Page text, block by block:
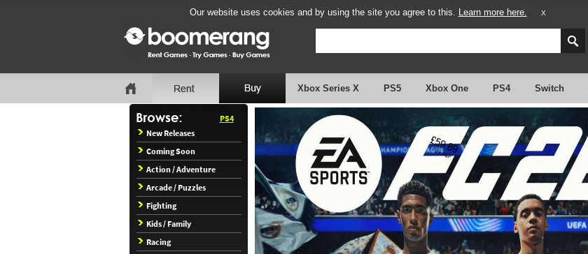
Our website uses cookies and by using the site you agree to this. Learn more here. X
Xbox Series X PS5 Xbox One PS4 Switch
PS4
New Releases
Coming Soon
Action / Adventure
Arcade / Puzzles
Fighting
Kids / Family
Racing